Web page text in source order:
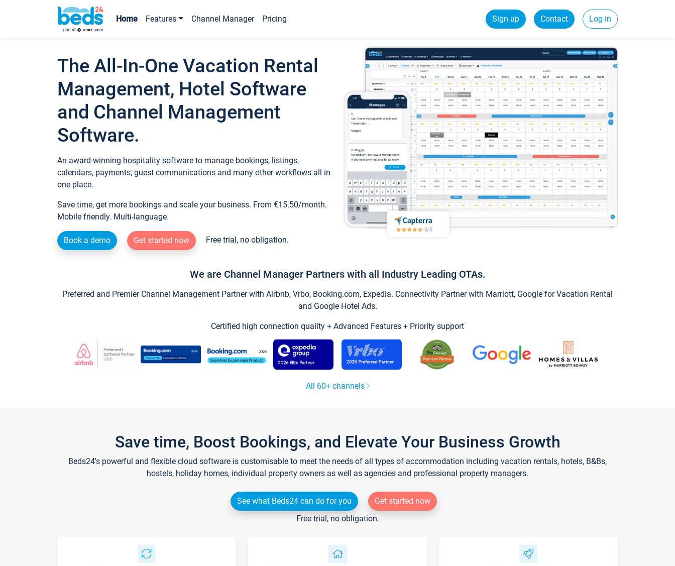
Home Features Channel Manager Pricing Sign up Contact Log in
The All-In-One Vacation Rental
Management, Hotel Software
and Channel Management
Software.
An award-winning hospitality software to manage bookings, listings,
calendars, payments, guest communications and many other workflows all in
one place.
Save time, get more bookings and scale your business. From €15.50/month.
Mobile friendly. Multi-language.
Book a demo Get started now Free trial, no obligation.
We are Channel Manager Partners with all Industry Leading OTAs.
Preferred and Premier Channel Management Partner with Airbnb, Vrbo, Booking.com, Expedia. Connectivity Partner with Marriott, Google for Vacation Rental
and Google Hotel Ads.
Certified high connection quality + Advanced Features + Priority support
All 60+ channels
Save time, Boost Bookings, and Elevate Your Business Growth
Beds24's powerful and flexible cloud software is customisable to meet the needs of all types of accommodation including vacation rentals, hotels, B&Bs,
hostels, holiday homes, individual property owners as well as agencies and professional property managers.
See what Beds24 can do for you
Get started now
Free trial, no obligation.